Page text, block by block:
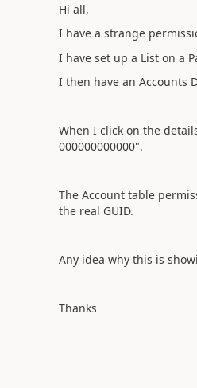
Hi all,
I have a strange
I have set up a List on a
I then have an Accounts
When I click on the
000000000000".
The Account table
the real GUID.
Any idea why this is
Thanks